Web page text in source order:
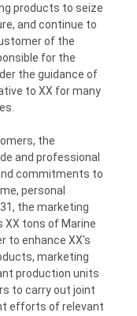
products to seize
and continue to
of the
for the
the guidance of
to XX for many
the
and professional
commitments to
personal
the marketing
XX tons of Marine
to enhance XX's
marketing
production units
to carry out joint
efforts of relevant